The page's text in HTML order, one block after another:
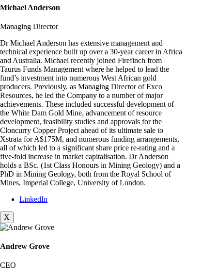
Michael Anderson
Managing Director
Dr Michael Anderson has extensive management and
technical experience built up over a 30-year career in Africa
and Australia. Michael recently joined Firefinch from
Taurus Funds Management where he helped to lead the
fund’s investment into numerous West African gold
producers. Previously, as Managing Director of Exco
Resources, he led the Company to a number of major
achievements. These included successful development of
the White Dam Gold Mine, advancement of resource
development, feasibility studies and approvals for the
Cloncurry Copper Project ahead of its ultimate sale to
Xstrata for A$175M, and numerous funding arrangements,
all of which led to a significant share price re-rating and a
five-fold increase in market capitalisation. Dr Anderson
holds a BSc. (1st Class Honours in Mining Geology) and a
PhD in Mining Geology, both from the Royal School of
Mines, Imperial College, University of London.
LinkedIn
X
Andrew Grove
CEO